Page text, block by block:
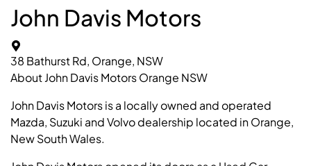
John Davis Motors
38 Bathurst Rd, Orange, NSW
About John Davis Motors Orange NSW
John Davis Motors is a locally owned and operated
Mazda, Suzuki and Volvo dealership located in Orange,
New South Wales.